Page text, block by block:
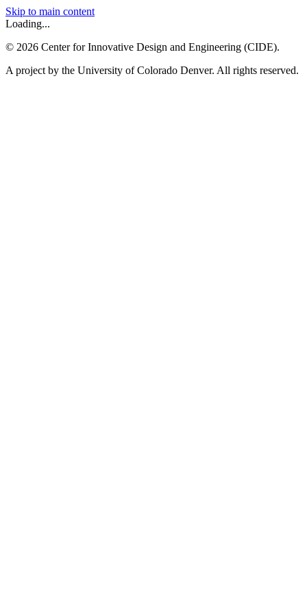
Skip to main content
Loading...
© 2026 Center for Innovative Design and Engineering (CIDE).
A project by the University of Colorado Denver. All rights reserved.